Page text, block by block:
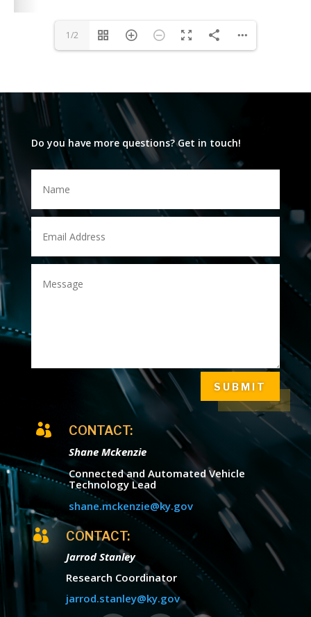
1/2
Do you have more questions? Get in touch!
SUBMIT
 CONTACT:
Shane Mckenzie
Connected and Automated Vehicle
Technology Lead
shane.mckenzie@ky.gov
 CONTACT:
Jarrod Stanley
Research Coordinator
jarrod.stanley@ky.gov